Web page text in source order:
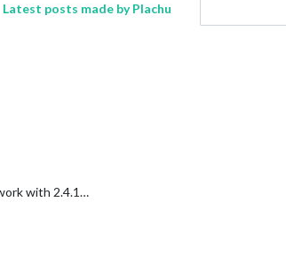
Latest posts made by Plachu
with 2.4.1…